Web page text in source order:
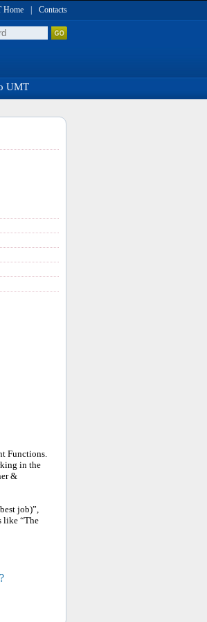
Home Contacts
UMT
Functions.
in the
&
job)”,
like “The